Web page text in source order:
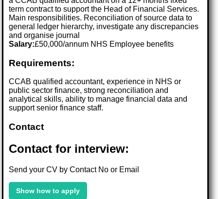
term contract to support the Head of Financial Services.
Main responsibilities. Reconciliation of source data to
general ledger hierarchy, investigate any discrepancies
and organise journal
Salary:£50,000/annum NHS Employee benefits
Requirements:
CCAB qualified accountant, experience in NHS or
public sector finance, strong reconciliation and
analytical skills, ability to manage financial data and
support senior finance staff.
Contact
Contact for interview:
Send your CV by Contact No or Email
Show how to apply